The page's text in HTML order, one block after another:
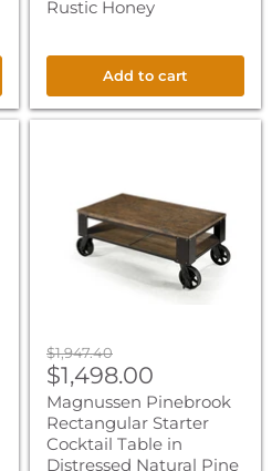
Rustic Honey
Add to cart
Cocktail
Distressed
Original
price
$1,947.40
Current
price
$1,498.00
Magnussen Pinebrook
Rectangular Starter
Cocktail Table in
Distressed Natural Pine